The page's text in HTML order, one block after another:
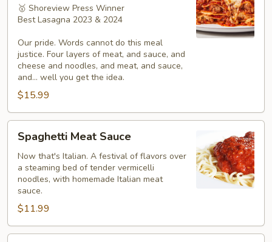
🥇 Shoreview Press Winner
Best Lasagna 2023 & 2024
Our pride. Words cannot do this meal
justice. Four layers of meat, and sauce, and
cheese and noodles, and meat, and sauce,
and... well you get the idea.
$15.99
Meat
Sauce
Spaghetti Meat Sauce
Now that's Italian. A festival of flavors over
a steaming bed of tender vermicelli
noodles, with homemade Italian meat
sauce.
$11.99